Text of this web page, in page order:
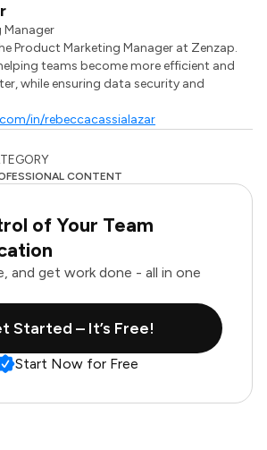
Manager
Product Marketing Manager at Zenzap.
teams become more efficient and
while ensuring data security and
in/rebeccacassialazar
CONTENT
of Your Team
and get work done - all in one
Started – It’s Free!
Start Now for Free